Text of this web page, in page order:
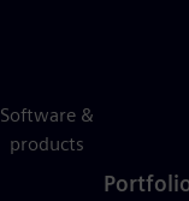
Software &
products